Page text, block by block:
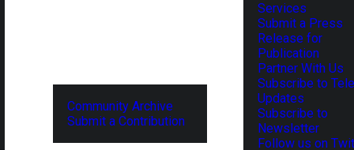
Community Archive
Submit a Contribution
Services
Submit a Press
Release for
Publication
Partner With Us
Subscribe to
Updates
Subscribe to
Newsletter
Follow us on